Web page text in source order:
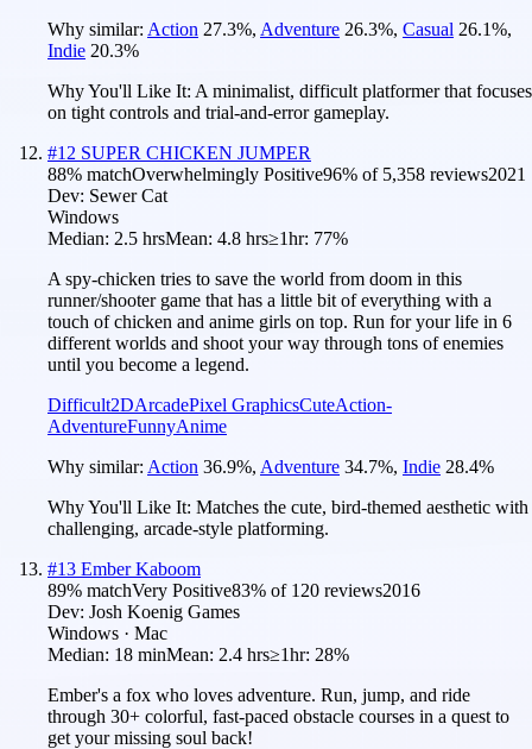
Why similar: Action 27.3%, Adventure 26.3%, Casual 26.1%,
Indie 20.3%
Why You'll Like It: A minimalist, difficult platformer that focuses
on tight controls and trial-and-error gameplay.
#12 SUPER CHICKEN JUMPER
88% matchOverwhelmingly Positive96% of 5,358 reviews2021
Dev: Sewer Cat
Windows
Median: 2.5 hrsMean: 4.8 hrs≥1hr: 77%
A spy-chicken tries to save the world from doom in this
runner/shooter game that has a little bit of everything with a
touch of chicken and anime girls on top. Run for your life in 6
different worlds and shoot your way through tons of enemies
until you become a legend.
Difficult2DArcadePixel GraphicsCuteAction-
AdventureFunnyAnime
Why similar: Action 36.9%, Adventure 34.7%, Indie 28.4%
Why You'll Like It: Matches the cute, bird-themed aesthetic with
challenging, arcade-style platforming.
#13 Ember Kaboom
89% matchVery Positive83% of 120 reviews2016
Dev: Josh Koenig Games
Windows · Mac
Median: 18 minMean: 2.4 hrs≥1hr: 28%
Ember's a fox who loves adventure. Run, jump, and ride
through 30+ colorful, fast-paced obstacle courses in a quest to
get your missing soul back!